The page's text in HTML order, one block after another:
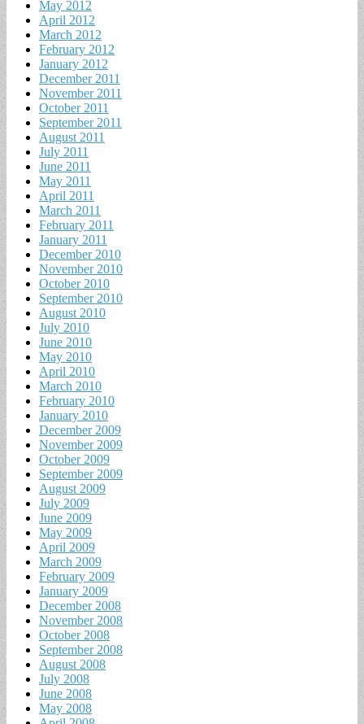
May 2012
April 2012
March 2012
February 2012
January 2012
December 2011
November 2011
October 2011
September 2011
August 2011
July 2011
June 2011
May 2011
April 2011
March 2011
February 2011
January 2011
December 2010
November 2010
October 2010
September 2010
August 2010
July 2010
June 2010
May 2010
April 2010
March 2010
February 2010
January 2010
December 2009
November 2009
October 2009
September 2009
August 2009
July 2009
June 2009
May 2009
April 2009
March 2009
February 2009
January 2009
December 2008
November 2008
October 2008
September 2008
August 2008
July 2008
June 2008
May 2008